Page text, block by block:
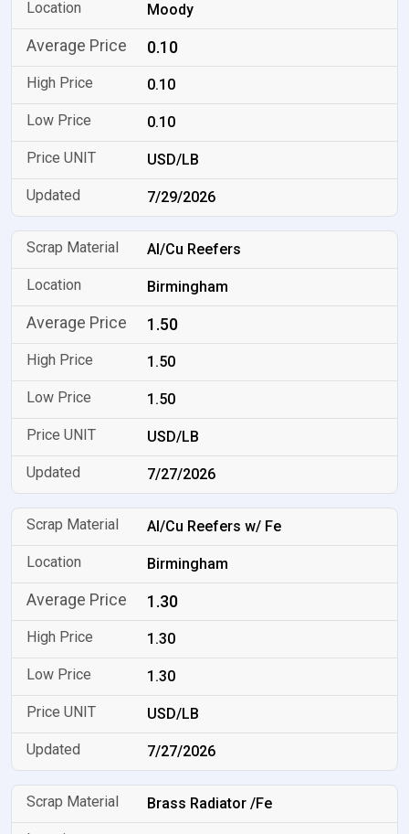
Moody
0.10
0.10
0.10
USD/LB
7/29/2026
Al/Cu Reefers
Birmingham
1.50
1.50
1.50
USD/LB
7/27/2026
Al/Cu Reefers w/ Fe
Birmingham
1.30
1.30
1.30
USD/LB
7/27/2026
Brass Radiator /Fe